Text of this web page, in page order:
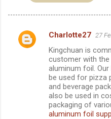
C
Charlotte27 27
Kingchuan is
customer with the
aluminum foil.
be used for pizza
and beverage
also be used in
packaging of
aluminum foil